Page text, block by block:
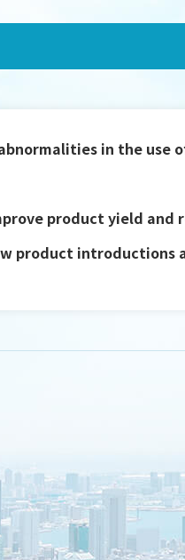
in the use
product yield and
product introductions